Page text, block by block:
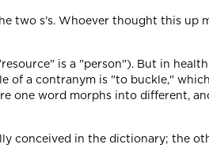
two s's. Whoever thought this up
is a "person"). But in
of a contranym is "to buckle,"
one word morphs into different,
conceived in the dictionary; the